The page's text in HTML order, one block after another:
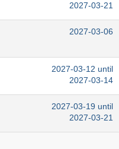
2027-03-21
2027-03-06
2027-03-12 until
2027-03-14
2027-03-19 until
2027-03-21